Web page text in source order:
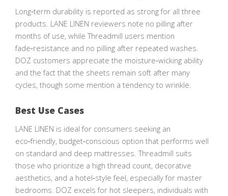
Long‑term durability is reported as strong for all three
products. LANE LINEN reviewers note no pilling after
months of use, while Threadmill users mention
fade‑resistance and no pilling after repeated washes.
DOZ customers appreciate the moisture‑wicking ability
and the fact that the sheets remain soft after many
cycles, though some mention a tendency to wrinkle.
Best Use Cases
LANE LINEN is ideal for consumers seeking an
eco‑friendly, budget‑conscious option that performs well
on standard and deep mattresses. Threadmill suits
those who prioritize a high thread count, decorative
aesthetics, and a hotel‑style feel, especially for master
bedrooms. DOZ excels for hot sleepers, individuals with